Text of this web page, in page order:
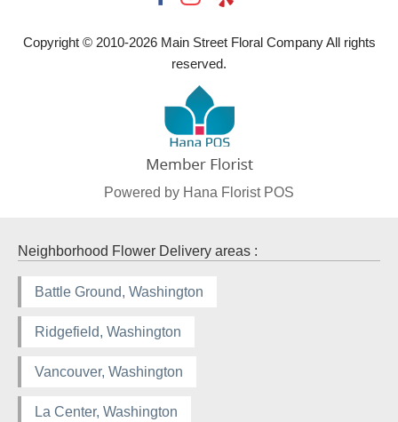
Copyright © 2010-2026Main Street Floral Company All rights
reserved.
Powered by Hana Florist POS
Neighborhood Flower Delivery areas :
Battle Ground, Washington
Ridgefield, Washington
Vancouver, Washington
La Center, Washington